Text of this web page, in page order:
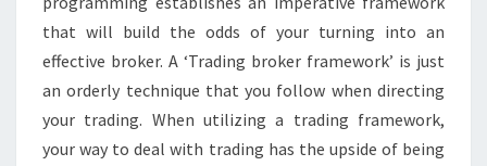
that will build the odds of your turning into an
effective broker. A ‘Trading broker framework’ is just
an orderly technique that you follow when directing
your trading. When utilizing a trading framework,
your way to deal with trading has the upside of being